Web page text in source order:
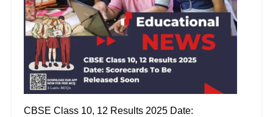
CBSE Class 10, 12 Results 2025 Date: